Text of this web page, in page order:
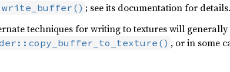
; see its documentation for details.
techniques for writing to textures will generally
, or in some